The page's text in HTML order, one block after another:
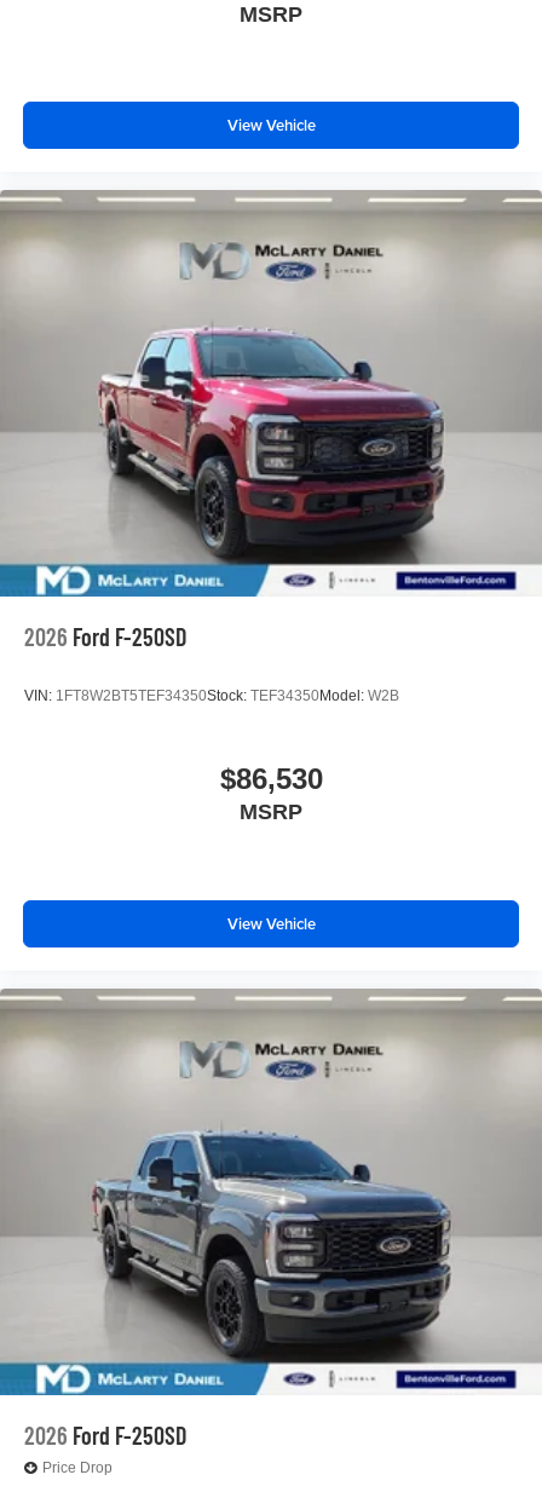
MSRP
View Vehicle
2026 Ford F-250SD
VIN: 1FT8W2BT5TEF34350Stock: TEF34350Model: W2B
$86,530
MSRP
View Vehicle
2026 Ford F-250SD
Price Drop